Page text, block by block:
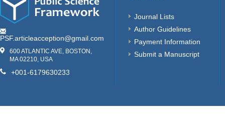
PSF.articleacception@gmail.com
600 ATLANTIC AVE, BOSTON,
MA 02210, USA
+001-6179630233
Journal Lists
Author Guidelines
Payment Information
Submit a Manuscript